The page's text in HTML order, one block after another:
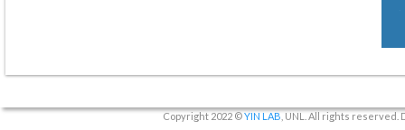
Copyright 2022 ©YIN LAB , UNL. All rights